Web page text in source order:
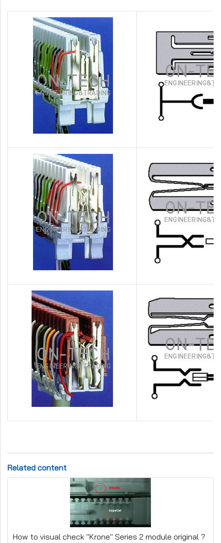
Related content
How to visual check "Krone" Series 2 module original ?